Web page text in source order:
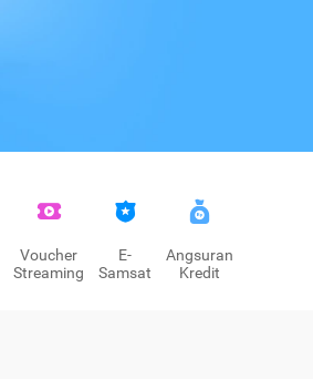
Voucher
Streaming
E-
Samsat
Angsuran
Kredit